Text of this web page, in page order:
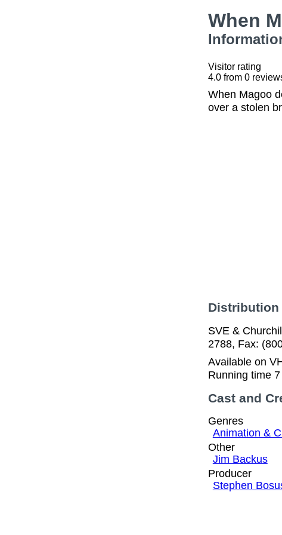
When
Visitor rating
4.0from 0
When Magoo
over a stolen
Distribution
SVE &
2788, Fax:
Available on
Running time
Cast and
Genres
Animation &
Other
Jim Backus
Producer
Stephen